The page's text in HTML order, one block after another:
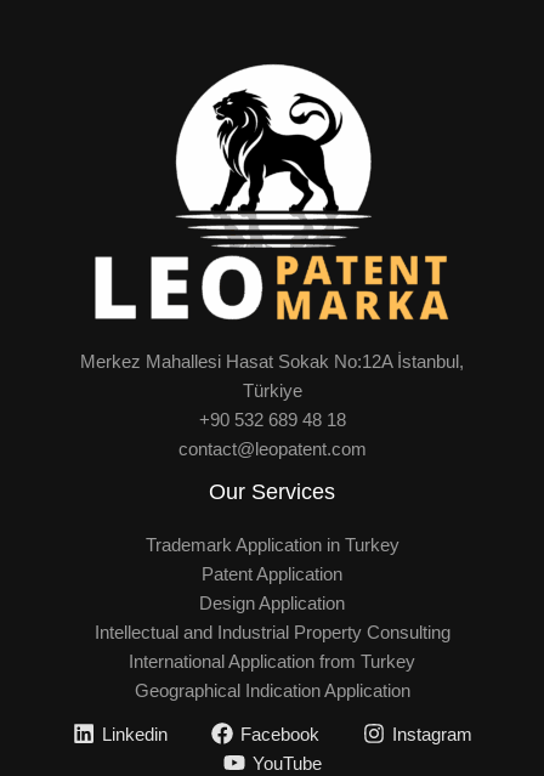
Merkez Mahallesi Hasat Sokak No:12A İstanbul,
Türkiye
+90 532 689 48 18
contact@leopatent.com
Our Services
Trademark Application in Turkey
Patent Application
Design Application
Intellectual and Industrial Property Consulting
International Application from Turkey
Geographical Indication Application
Linkedin Facebook
Instagram
YouTube